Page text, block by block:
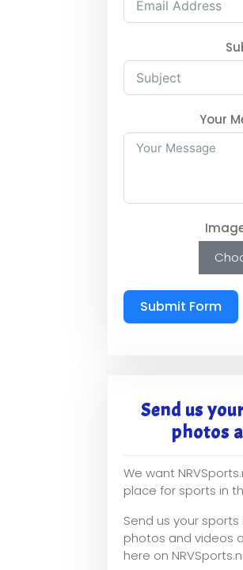
Your
Submit Form
Send us
photos
We want
place for sports in
Send us your
photos and videos
here on